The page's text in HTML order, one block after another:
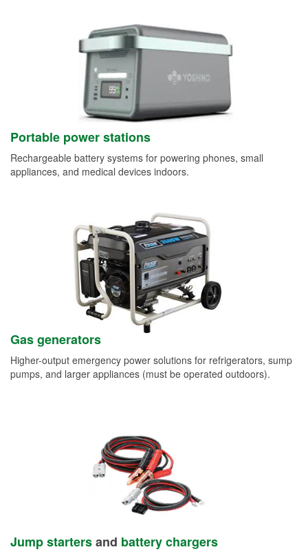
Portable power stations
Rechargeable battery systems for powering phones, small
appliances, and medical devices indoors.
Gas generators
Higher-output emergency power solutions for refrigerators, sump
pumps, and larger appliances (must be operated outdoors).
Jump startersand battery chargers